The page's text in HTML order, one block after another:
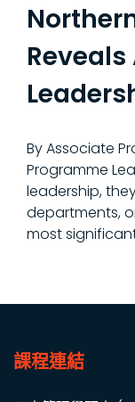
By Associate
Programme
leadership,
departments,
most
課程連結